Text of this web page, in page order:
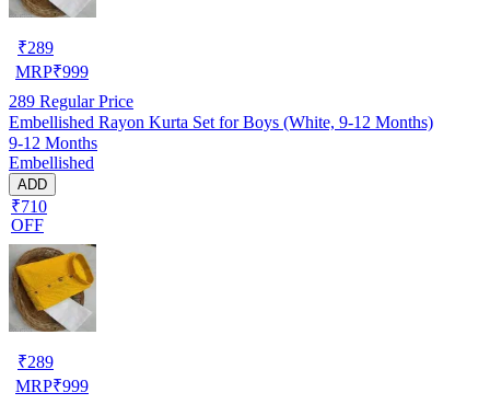
₹289
MRP₹999
289 Regular Price
Embellished Rayon Kurta Set for Boys (White, 9-12 Months)
9-12 Months
Embellished
ADD
₹710
OFF
₹289
MRP₹999